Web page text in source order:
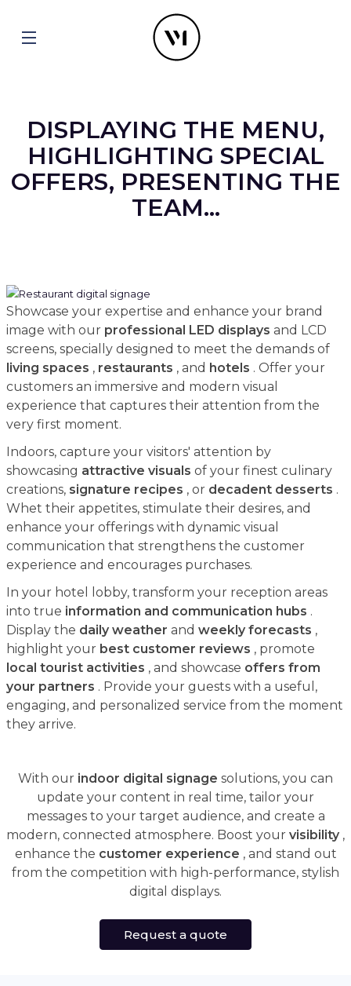
DISPLAYING THE MENU,
HIGHLIGHTING SPECIAL
OFFERS, PRESENTING THE
TEAM...
Showcase your expertise and enhance your brand
image with our professional LED displays and LCD
screens, specially designed to meet the demands of
living spaces , restaurants , and hotels . Offer your
customers an immersive and modern visual
experience that captures their attention from the
very first moment.
Indoors, capture your visitors' attention by
showcasing attractive visuals of your finest culinary
creations, signature recipes , or decadent desserts .
Whet their appetites, stimulate their desires, and
enhance your offerings with dynamic visual
communication that strengthens the customer
experience and encourages purchases.
In your hotel lobby, transform your reception areas
into true information and communication hubs .
Display the daily weather and weekly forecasts ,
highlight your best customer reviews , promote
local tourist activities , and showcase offers from
your partners . Provide your guests with a useful,
engaging, and personalized service from the moment
they arrive.
With our indoor digital signage solutions, you can
update your content in real time, tailor your
messages to your target audience, and create a
modern, connected atmosphere. Boost your visibility ,
enhance the customer experience , and stand out
from the competition with high-performance, stylish
digital displays.
Request a quote